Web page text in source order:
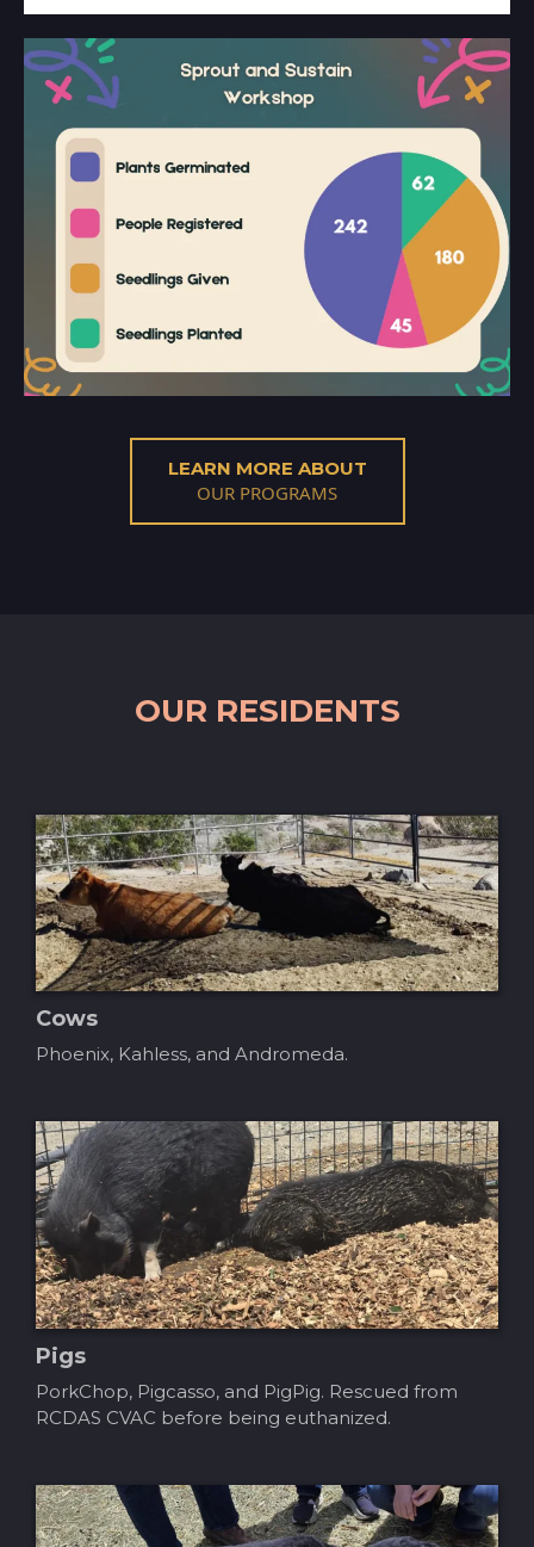
LEARN MORE ABOUT
OUR PROGRAMS
OUR RESIDENTS
Cows
Phoenix, Kahless, and Andromeda.
Pigs
PorkChop, Pigcasso, and PigPig. Rescued from
RCDAS CVAC before being euthanized.